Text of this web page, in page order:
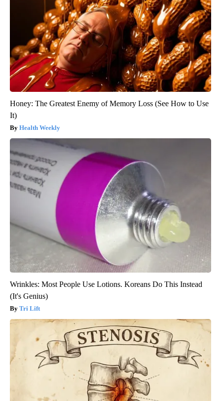
Honey: The Greatest Enemy of Memory Loss (See How to Use
It)
Health Weekly
Wrinkles: Most People Use Lotions. Koreans Do This Instead
(It's Genius)
Tri Lift